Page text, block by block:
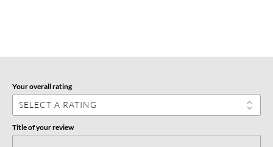
Your overall rating
Title of your review